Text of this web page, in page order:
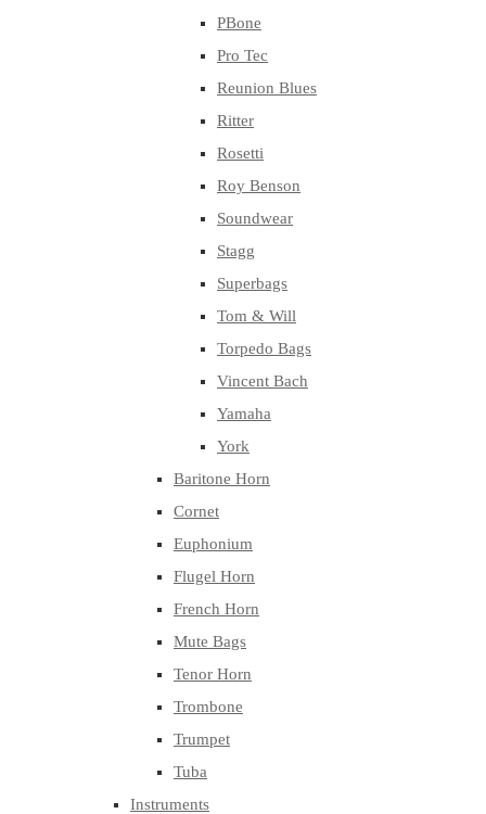
PBone
Pro Tec
Reunion Blues
Ritter
Rosetti
Roy Benson
Soundwear
Stagg
Superbags
Tom & Will
Torpedo Bags
Vincent Bach
Yamaha
York
Baritone Horn
Cornet
Euphonium
Flugel Horn
French Horn
Mute Bags
Tenor Horn
Trombone
Trumpet
Tuba
Instruments